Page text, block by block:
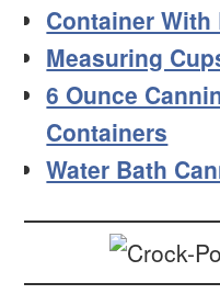
Container With
Measuring
6 Ounce
Containers
Water Bath